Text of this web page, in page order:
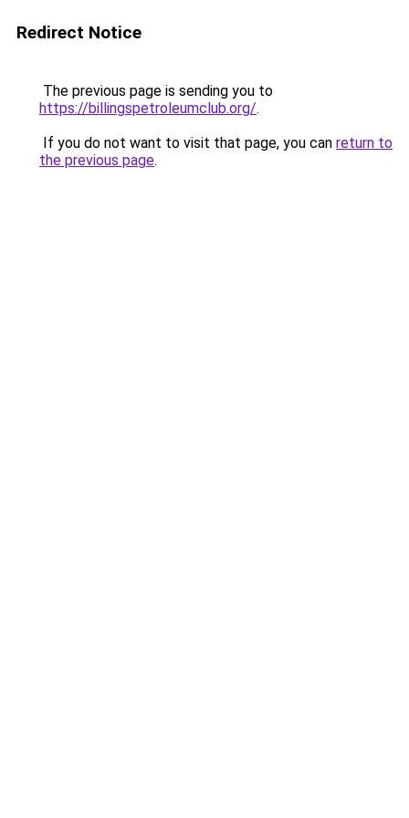
Redirect Notice
The previous page is sending you to
https://billingspetroleumclub.org/.
If you do not want to visit that page, you can return to
the previous page.